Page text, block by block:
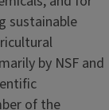
sustainable
by NSF and
of the